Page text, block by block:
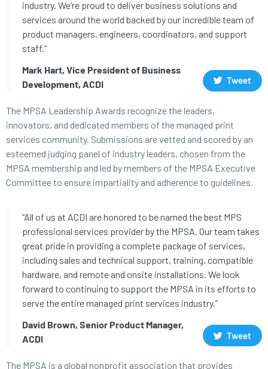
industry. We’re proud to deliver business solutions and
services around the world backed by our incredible team of
product managers, engineers, coordinators, and support
staff.”
Mark Hart, Vice President of Business
Development, ACDI
Tweet
The MPSA Leadership Awards recognize the leaders,
innovators, and dedicated members of the managed print
services community. Submissions are vetted and scored by an
esteemed judging panel of industry leaders, chosen from the
MPSA membership and led by members of the MPSA Executive
Committee to ensure impartiality and adherence to guidelines.
“All of us at ACDI are honored to be named the best MPS
professional services provider by the MPSA. Our team takes
great pride in providing a complete package of services,
including sales and technical support, training, compatible
hardware, and remote and onsite installations. We look
forward to continuing to support the MPSA in its efforts to
serve the entire managed print services industry.”
David Brown, Senior Product Manager,
ACDI
Tweet
The MPSA is a global nonprofit association that provides